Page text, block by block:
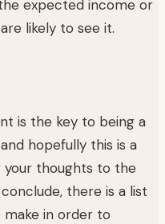
expected income or
likely to see it.
is the key to being a
hopefully this is a
your thoughts to the
there is a list
make in order to